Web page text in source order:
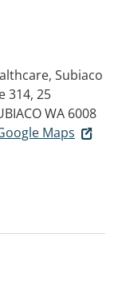
Subiaco
314, 25
WA 6008
Maps